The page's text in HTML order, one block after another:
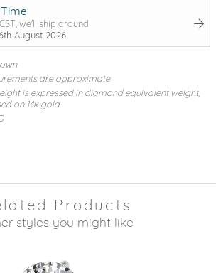
we'll ship around
August 2026
are approximate
is expressed in diamond equivalent weight,
on 14k gold
Products
styles you might like